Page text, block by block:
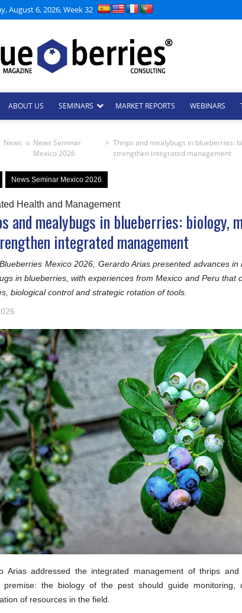
August 6, 2026, Week 32
ABOUT US SEMINARS MARKET REPORTS WEBINARS
News o News Seminar
Mexico 2026
> Thrips and mealybugs in blueberries:
strengthen integrated management
News Seminar Mexico 2026
Health and Management
and mealybugs in blueberries: biology,
integrated management
Mexico 2026, Gerardo Arias presented advances
in blueberries, with experiences from Mexico and Peru that
biological control and strategic rotation of tools.
Arias addressed the integrated management of thrips and
premise: the biology of the pest should guide monitoring,
of resources in the field.